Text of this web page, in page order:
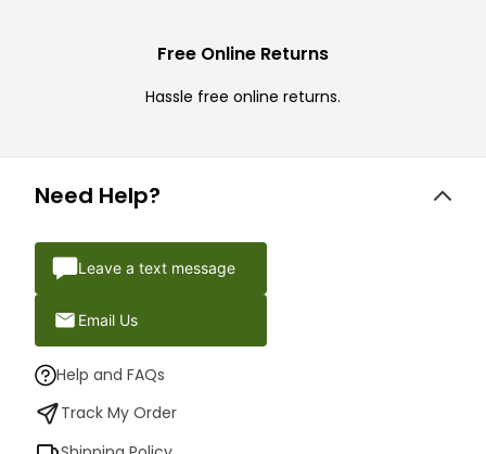
Free Online Returns
Hassle free online returns.
Need Help?
Leave a text message
Email Us
Help and FAQs
Track My Order